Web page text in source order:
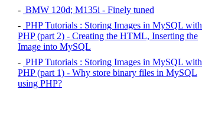
- BMW 120d; M135i - Finely tuned
- PHP Tutorials : Storing Images in MySQL with
PHP (part 2) - Creating the HTML, Inserting the
Image into MySQL
- PHP Tutorials : Storing Images in MySQL with
PHP (part 1) - Why store binary files in MySQL
using PHP?